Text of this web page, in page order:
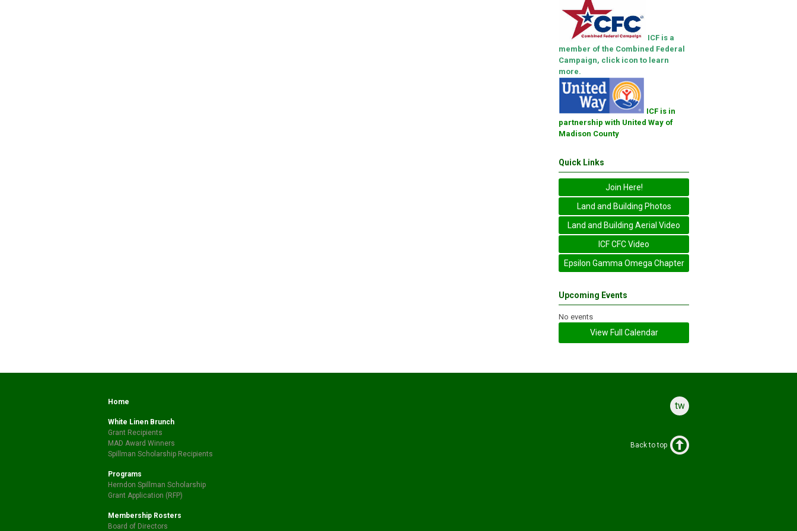
ICF is a
member of the Combined Federal
Campaign, click icon to learn
more.
ICF is in
partnership with United Way of
Madison County
Quick Links
Join Here!
Land and Building Photos
Land and Building Aerial Video
ICF CFC Video
Epsilon Gamma Omega Chapter
Upcoming Events
No events
View Full Calendar
twitter
Home
White Linen Brunch
Grant Recipients
MAD Award Winners
Spillman Scholarship Recipients
Programs
Herndon Spillman Scholarship
Grant Application (RFP)
Membership Rosters
Board of Directors
Back to top